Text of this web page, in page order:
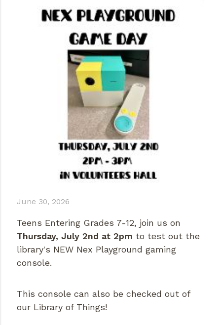
June 30, 2026
Teens Entering Grades 7-12, join us on
Thursday, July 2nd at 2pm to test out the
library's NEW Nex Playground gaming
console.
This console can also be checked out of
our Library of Things!